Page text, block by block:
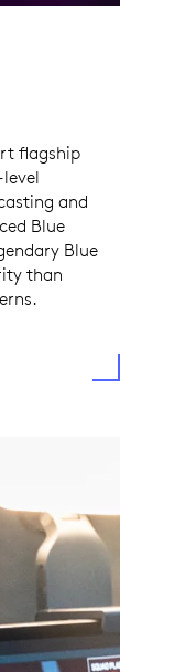
flagship
and
Blue
Blue
than